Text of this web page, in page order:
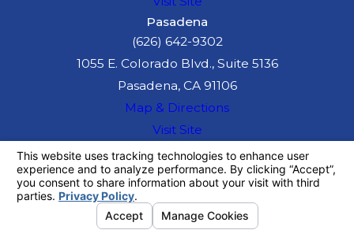
Pasadena
(626) 642-9302
1055 E. Colorado Blvd., Suite 5136
Pasadena, CA 91106
Map & Directions
Visit Site
information purposes only. Nothing on this site
should be taken as legal advice for any
individual case or situation.
This information is not intended to create, and
receipt or viewing does not constitute, an